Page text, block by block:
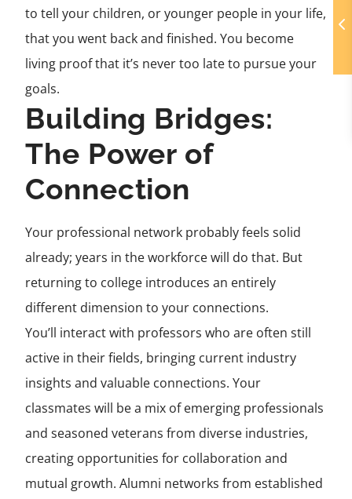
to tell your children, or younger people in your life,
that you went back and finished. You become
living proof that it’s never too late to pursue your
goals.
Building Bridges:
The Power of
Connection
Your professional network probably feels solid
already; years in the workforce will do that. But
returning to college introduces an entirely
different dimension to your connections.
You’ll interact with professors who are often still
active in their fields, bringing current industry
insights and valuable connections. Your
classmates will be a mix of emerging professionals
and seasoned veterans from diverse industries,
creating opportunities for collaboration and
mutual growth. Alumni networks from established